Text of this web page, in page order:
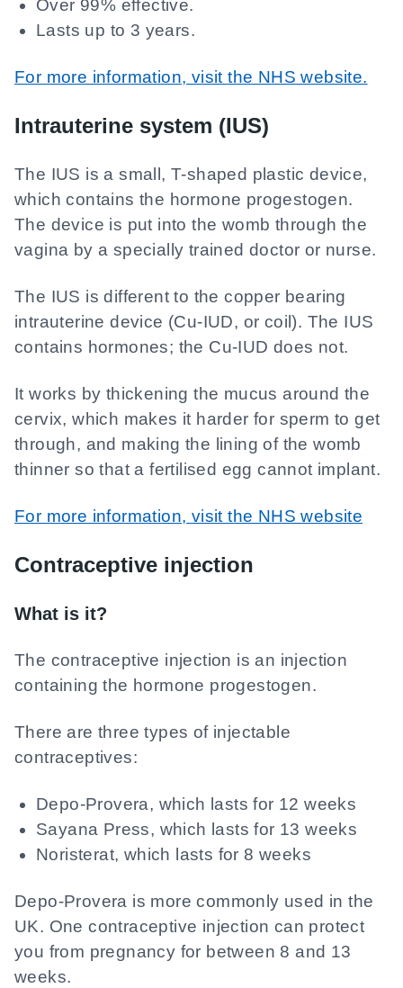
Over 99% effective.
Lasts up to 3 years.
For more information, visit the NHS website.
Intrauterine system (IUS)
The IUS is a small, T-shaped plastic device,
which contains the hormone progestogen.
The device is put into the womb through the
vagina by a specially trained doctor or nurse.
The IUS is different to the copper bearing
intrauterine device (Cu-IUD, or coil). The IUS
contains hormones; the Cu-IUD does not.
It works by thickening the mucus around the
cervix, which makes it harder for sperm to get
through, and making the lining of the womb
thinner so that a fertilised egg cannot implant.
For more information, visit the NHS website
Contraceptive injection
What is it?
The contraceptive injection is an injection
containing the hormone progestogen.
There are three types of injectable
contraceptives:
Depo-Provera, which lasts for 12 weeks
Sayana Press, which lasts for 13 weeks
Noristerat, which lasts for 8 weeks
Depo-Provera is more commonly used in the
UK. One contraceptive injection can protect
you from pregnancy for between 8 and 13
weeks.